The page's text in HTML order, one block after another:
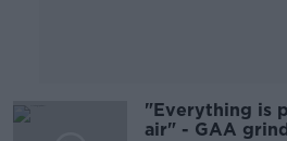
"Everything is
air" - GAA